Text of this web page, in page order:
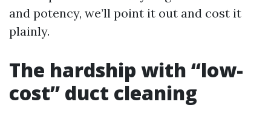
and potency, we’ll point it out and cost it
plainly.
The hardship with “low-
cost” duct cleaning